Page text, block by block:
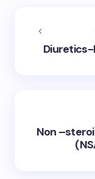
Diuretics-
Non